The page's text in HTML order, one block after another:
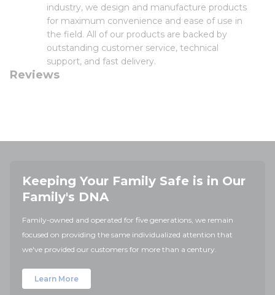
industry, we design and manufacture products
for maximum convenience and ease of use in
the field. All of our products are backed by
outstanding customer service, technical
support, and fast delivery.
Reviews
Keeping Your Family Safe is in Our
Family's DNA
Family-owned and operated for five generations, we remain
focused on providing the same individualized attention that
we've provided our customers for more than a century.
Learn More